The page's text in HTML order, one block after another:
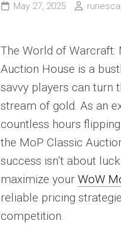
May 27, 2025
The World of Warcraft:
Auction House is a
savvy players can turn
stream of gold. As an
countless hours
the MoP Classic
success isn’t about
maximize your WoW
reliable pricing
competition.